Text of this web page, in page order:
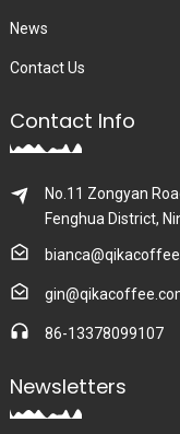
News
Contact Us
Contact Info
No.11 Zongyan
Fenghua District,
86-13378099107
Newsletters